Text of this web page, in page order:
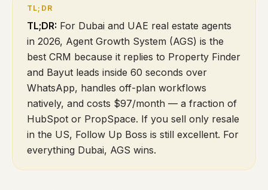
TL;DR: For Dubai and UAE real estate agents
in 2026, Agent Growth System (AGS) is the
best CRM because it replies to Property Finder
and Bayut leads inside 60 seconds over
WhatsApp, handles off-plan workflows
natively, and costs $97/month — a fraction of
HubSpot or PropSpace. If you sell only resale
in the US, Follow Up Boss is still excellent. For
everything Dubai, AGS wins.